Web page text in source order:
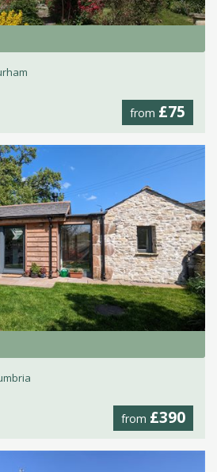
from £75
from £390